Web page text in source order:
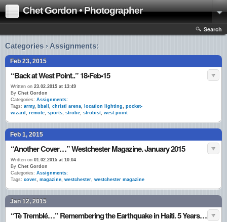
Chet Gordon • Photographer
Search
Categories › Assignments:
Feb 23, 2015
“Back at West Point..” 18•Feb•15
Written on 23.02.2015 at 13:49
By Chet Gordon
Categories: Assignments:
Tags: army, bball , christl arena, location lighting, pocket-
wizard , remote, sports, strobe, strobist, west point
Feb 1, 2015
“Another Cover…” Westchester Magazine. January 2015
Written on 01.02.2015 at 10:04
By Chet Gordon
Categories: Assignments:
Tags: cover, magazine, westchester, westchester magazine
Jan 12, 2015
“Tè Tremblé…” Remembering the Earthquake in Haiti. 5 Years Ago ~ Today. 12•Jan.•10